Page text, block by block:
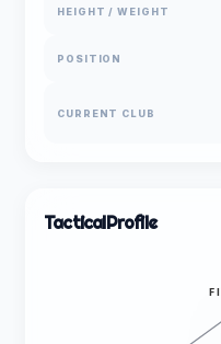
HEIGHT / WEIGHT
POSITION
CURRENT CLUB
TacticalProfile